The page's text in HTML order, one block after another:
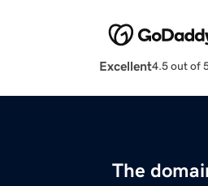
Excellent4.5 out of
The